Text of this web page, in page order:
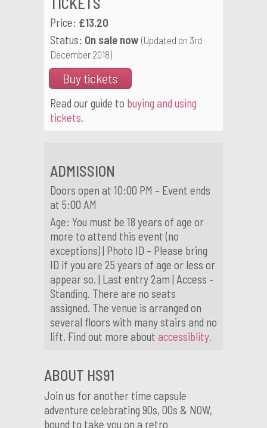
Price: £13.20
Status: On sale now (Updated on 3rd
December 2018)
Buy tickets
Read our guide to buying and using
tickets.
ADMISSION
Doors open at 10:00 PM – Event ends
at 5:00 AM
Age: You must be 18 years of age or
more to attend this event (no
exceptions) | Photo ID – Please bring
ID if you are 25 years of age or less or
appear so. | Last entry 2am | Access –
Standing. There are no seats
assigned. The venue is arranged on
several floors with many stairs and no
lift. Find out more about accessiblity.
ABOUT HS91
Join us for another time capsule
adventure celebrating 90s, 00s & NOW,
bound to take you on a retro